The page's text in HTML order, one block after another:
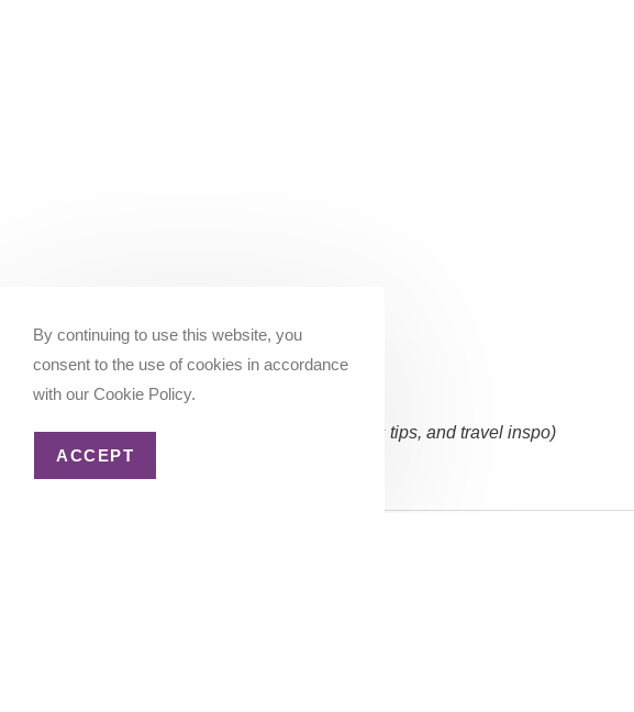
Subscribe Now:
(Occasional updates, miles/points tips, and travel inspo)
By continuing to use this website, you
consent to the use of cookies in accordance
with our Cookie Policy.
ACCEPT